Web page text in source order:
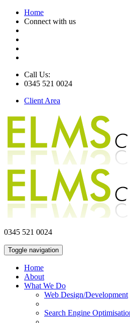
Home
Connect with us
Call Us:
0345 521 0024
Client Area
0345 521 0024
Toggle navigation
Home
About
What We Do
Web Design/Development
Search Engine